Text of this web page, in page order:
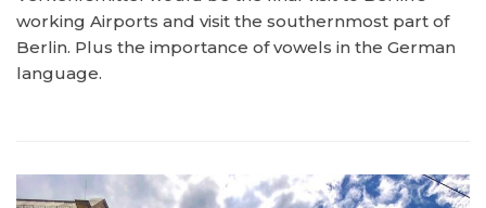
working Airports and visit the southernmost part of
Berlin. Plus the importance of vowels in the German
language.